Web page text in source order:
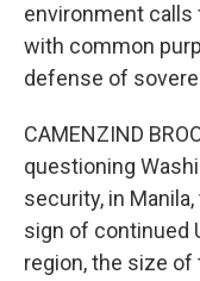
environment
with common
defense of
CAMENZIND
questioning
security, in
sign of continued
region, the size